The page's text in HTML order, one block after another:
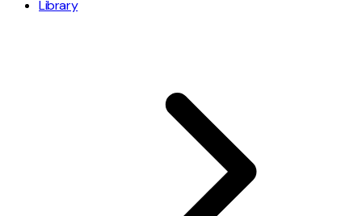
Library